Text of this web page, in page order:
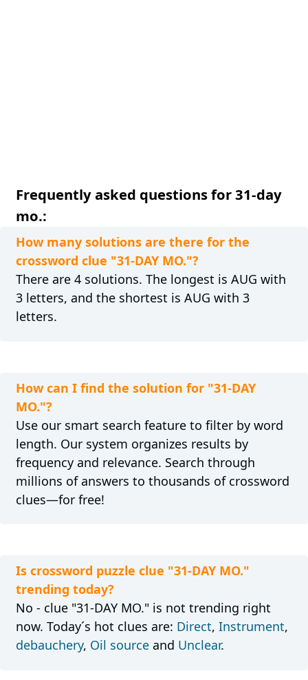
Frequently asked questions for 31-day
mo.:
How many solutions are there for the
crossword clue "31-DAY MO."?
There are 4 solutions. The longest is AUG with
3 letters, and the shortest is AUG with 3
letters.
How can I find the solution for "31-DAY
MO."?
Use our smart search feature to filter by word
length. Our system organizes results by
frequency and relevance. Search through
millions of answers to thousands of crossword
clues—for free!
Is crossword puzzle clue "31-DAY MO."
trending today?
No - clue "31-DAY MO." is not trending right
now. Today´s hot clues are: Direct, Instrument,
debauchery, Oil sourceand Unclear.